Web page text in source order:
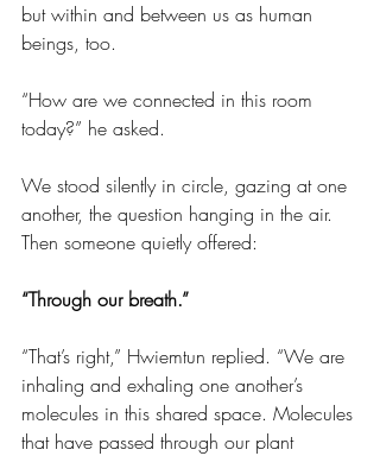
but within and between us as human
beings, too.
“How are we connected in this room
today?” he asked.
We stood silently in circle, gazing at one
another, the question hanging in the air.
Then someone quietly offered:
“Through our breath.”
“That’s right,” Hwiemtun replied. “We are
inhaling and exhaling one another’s
molecules in this shared space. Molecules
that have passed through our plant